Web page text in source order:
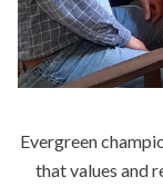
Evergreen
that values and